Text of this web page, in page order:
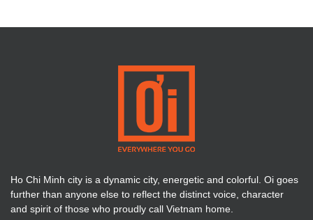
Ho Chi Minh city is a dynamic city, energetic and colorful. Oi goes
further than anyone else to reflect the distinct voice, character
and spirit of those who proudly call Vietnam home.